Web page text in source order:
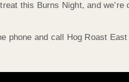
this Burns Night, and we’re
phone and call Hog Roast